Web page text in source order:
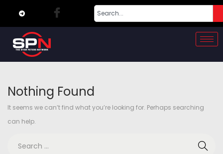
Nothing Found
It seems we can’t find what you’re looking for. Perhaps searching
can help.